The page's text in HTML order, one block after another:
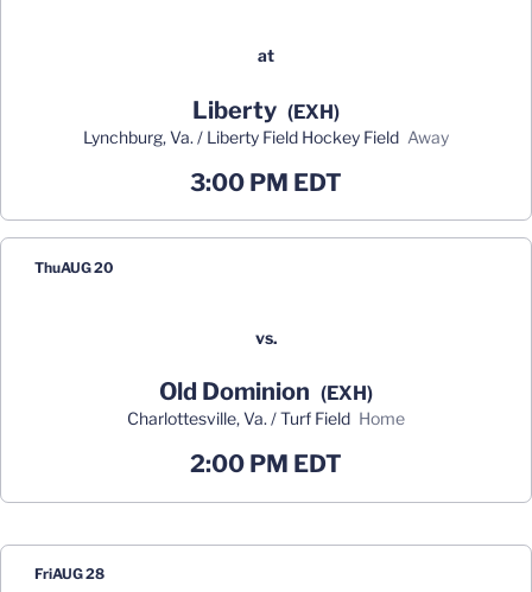
at
Liberty (EXH)
Lynchburg, Va. / Liberty Field Hockey Field away
3:00 PM EDT
ThuAUG 20
vs.
Old Dominion (EXH)
Charlottesville, Va. / Turf Field home
2:00 PM EDT
FriAUG 28